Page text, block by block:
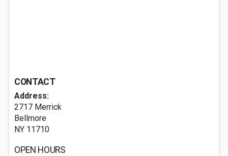
CONTACT
Address:
2717 Merrick
Bellmore
NY 11710
OPEN HOURS